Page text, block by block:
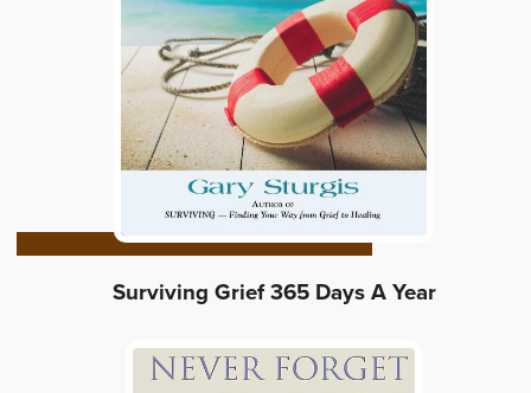
Surviving Grief 365 Days A Year